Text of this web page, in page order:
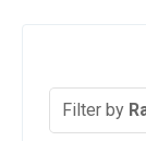
Filter by